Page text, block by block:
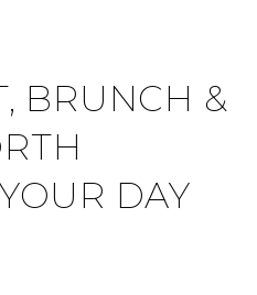
BRUNCH &
DAY